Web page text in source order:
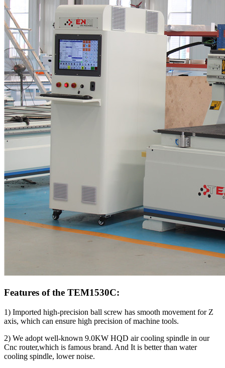
Features of the TEM1530C:
1) Imported high-precision ball screw has smooth movement for Z
axis, which can ensure high precision of machine tools.
2) We adopt well-known 9.0KW HQD air cooling spindle in our
Cnc router,which is famous brand. And It is better than water
cooling spindle, lower noise.